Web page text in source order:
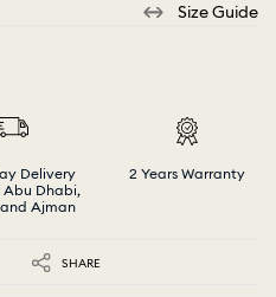
Size Guide
Delivery
Abu Dhabi,
Ajman
2 Years Warranty
SHARE